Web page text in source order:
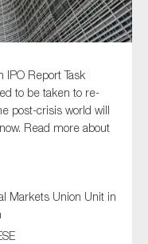
IPO Report Task
to be taken to re-
post-crisis world will
Read more about
Markets Union Unit in
financial crime